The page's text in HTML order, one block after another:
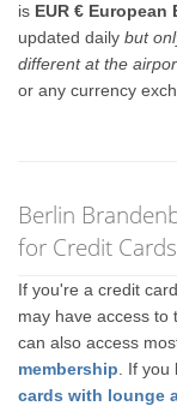
is EUR € European
updated dailybut
different at the
or any currency
Berlin
for Credit
If you're a credit
may have access to
can also access
membership . If
cards with lounge